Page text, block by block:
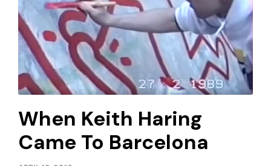
When Keith Haring
Came To Barcelona